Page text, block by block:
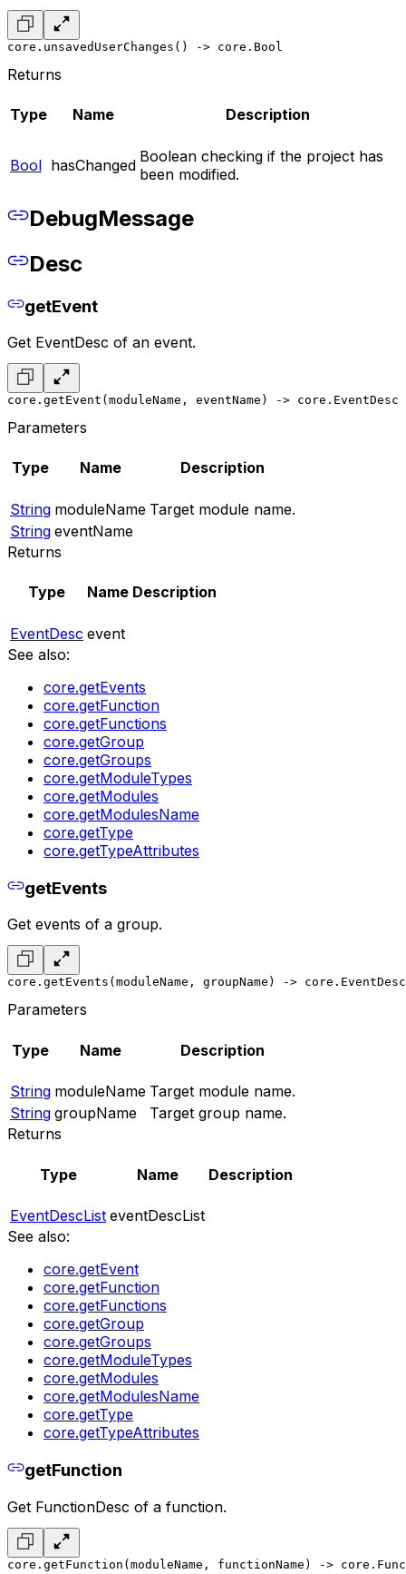
core.unsavedUserChanges() -> core.Bool
Returns
Type Name Description
Bool hasChanged Boolean checking if the project has
been modified.
DebugMessage
Desc
getEvent
Get EventDesc of an event.
core.getEvent(moduleName, eventName) -> core.EventDesc
Parameters
Type Name Description
String moduleName Target module name.
String eventName
Returns
Type Name Description
EventDesc event
See also:
core.getEvents
core.getFunction
core.getFunctions
core.getGroup
core.getGroups
core.getModuleTypes
core.getModules
core.getModulesName
core.getType
core.getTypeAttributes
getEvents
Get events of a group.
core.getEvents(moduleName, groupName) ->
Parameters
Type Name Description
String moduleName Target module name.
String groupName
Target group name.
Returns
Type Name Description
EventDescList eventDescList
See also:
core.getEvent
core.getFunction
core.getFunctions
core.getGroup
core.getGroups
core.getModuleTypes
core.getModules
core.getModulesName
core.getType
core.getTypeAttributes
getFunction
Get FunctionDesc of a function.
core.getFunction(moduleName, functionName) ->